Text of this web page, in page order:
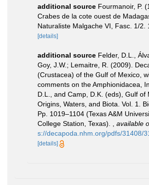
additional source Fourmanoir, P.
Crabes de la cote ouest de
Naturaliste Malgache VI, Fasc. 1/2.
[details]
additional source Felder, D.L.,
Goy, J.W.; Lemaitre, R. (2009).
(Crustacea) of the Gulf of Mexico,
comments on the Amphionidacea,
D.L., and Camp, D.K. (eds), Gulf of
Origins, Waters, and Biota. Vol. 1.
Pp. 1019–1104 (Texas A&M
College Station, Texas).
available
s://decapoda.nhm.org/pdfs/31408/
[details]